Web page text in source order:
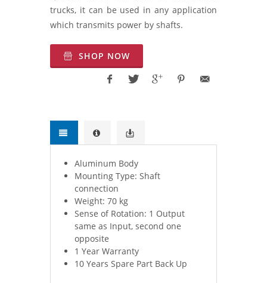
trucks, it can be used in any application
which transmits power by shafts.
SHOP NOW
Aluminum Body
Mounting Type: Shaft
connection
Weight: 70 kg
Sense of Rotation: 1 Output
same as Input, second one
opposite
1 Year Warranty
10 Years Spare Part Back Up